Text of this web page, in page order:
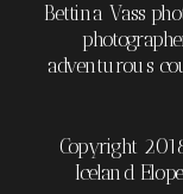
Bettina Vass
adventurous
Copyright
Iceland